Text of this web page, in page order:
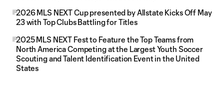
2026 MLS NEXT Cup presented by Allstate Kicks Off May
23 with Top Clubs Battling for Titles
2025 MLS NEXT Fest to Feature the Top Teams from
North America Competing at the Largest Youth Soccer
Scouting and Talent Identification Event in the United
States